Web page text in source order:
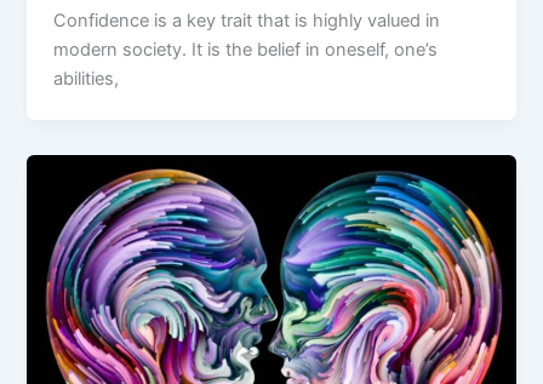
Confidence is a key trait that is highly valued in
modern society. It is the belief in oneself, one’s
abilities,